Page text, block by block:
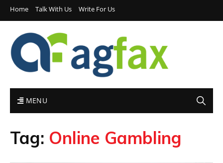
Home Talk With Us Write For Us
MENU
Tag: Online Gambling